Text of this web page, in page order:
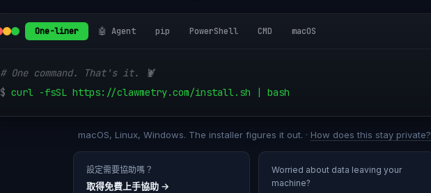
One-liner 🤖 Agent pip PowerShell CMD macOS
# One command. That's it. 🦞
$ curl -fsSL https://clawmetry.com/install.sh | bash
macOS, Linux, Windows. The installer figures it out. · How does this stay private?
設定需要協助嗎？
取得免費上手協助 →
Worried about data leaving your
machine?